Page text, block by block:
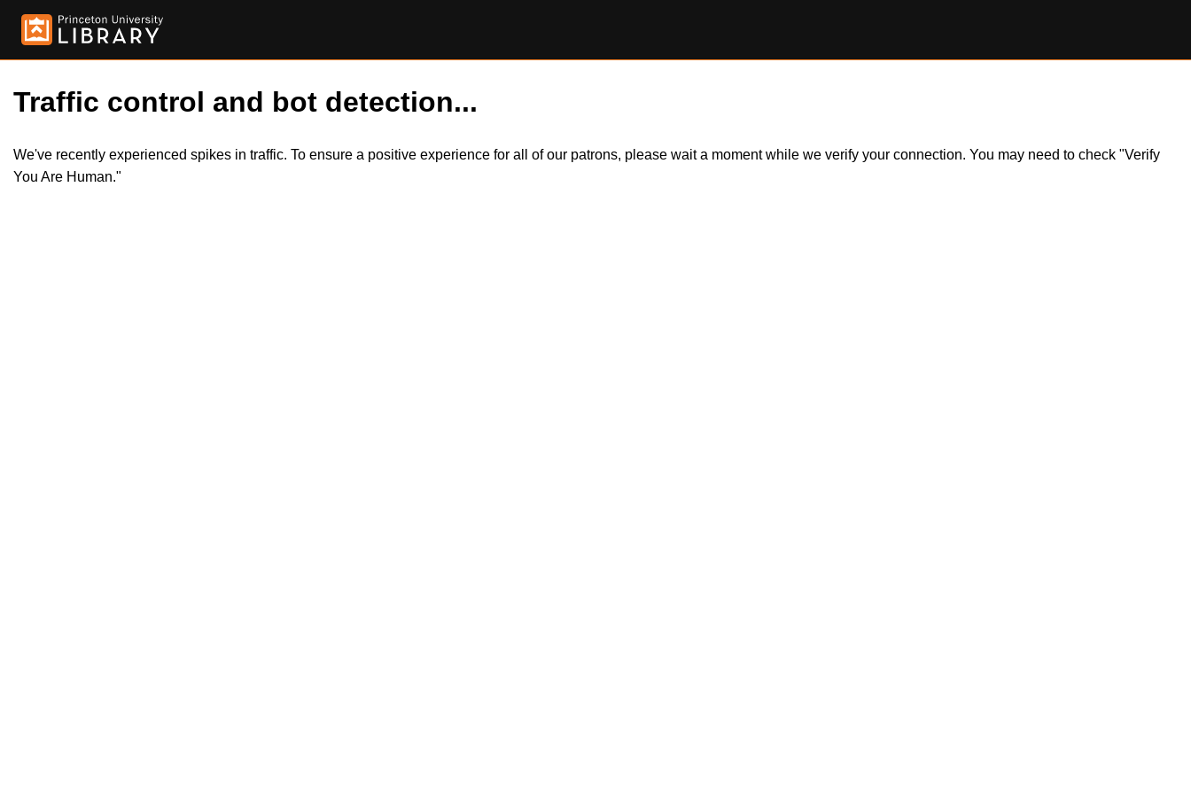
Traffic control and bot detection...
We've recently experienced spikes in traffic. To ensure a positive experience for all of our patrons, please wait a moment while we verify your connection. You may need to check "Verify
You Are Human."